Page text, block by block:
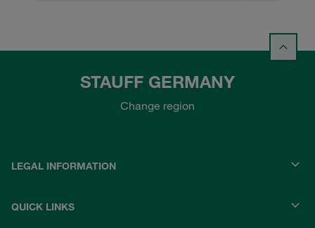
STAUFF GERMANY
Change region
LEGAL INFORMATION
QUICK LINKS